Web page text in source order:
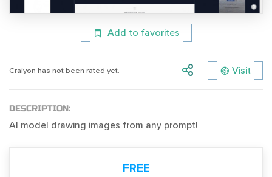
Add to favorites
Craiyon has not been rated yet. Visit
DESCRIPTION:
AI model drawing images from any prompt!
FREE